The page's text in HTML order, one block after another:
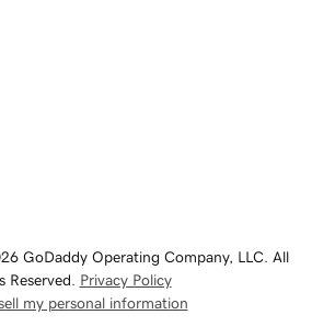
GoDaddy Operating Company, LLC. All
Reserved. Privacy Policy
my personal information